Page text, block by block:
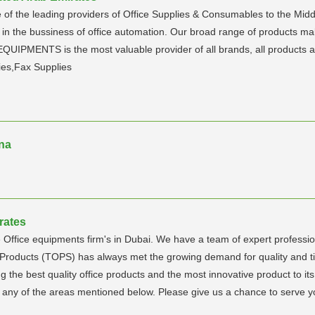
the leading providers of Office Supplies & Consumables to the
the bussiness of office automation. Our broad range of products
is the most valuable provider of all brands, all products
Supplies
equipments firm's in Dubai. We have a team of expert
(TOPS) has always met the growing demand for quality
the best quality office products and the most innovative product to
of the areas mentioned below. Please give us a chance to serve